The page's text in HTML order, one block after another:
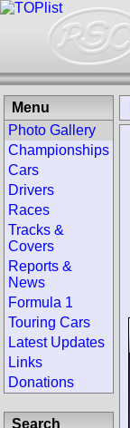
Menu
Photo Gallery
Championships
Cars
Drivers
Races
Tracks &
Covers
Reports &
News
Formula 1
Touring Cars
Latest Updates
Links
Donations
Search